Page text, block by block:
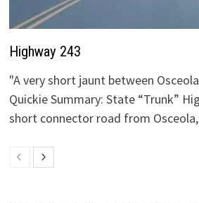
Highway 243
"A very short jaunt between
Quickie Summary: State “Trunk”
short connector road from